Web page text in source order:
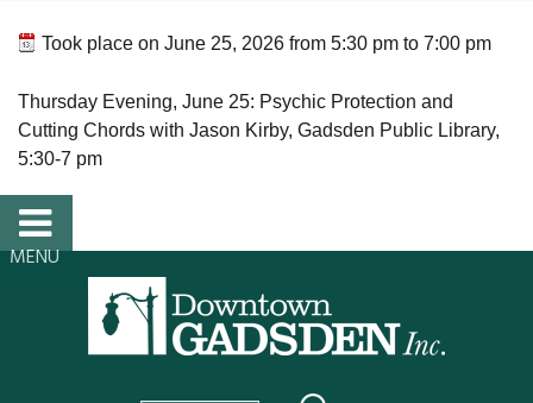
FAQs
Classic Cars and
Motorcycles
WHAT’S
HAPPENING
Event Calendar
Took place on June 25, 2026 from 5:30 pm to 7:00 pm
Thursday Evening, June 25: Psychic Protection and
Cutting Chords with Jason Kirby, Gadsden Public Library,
5:30-7 pm